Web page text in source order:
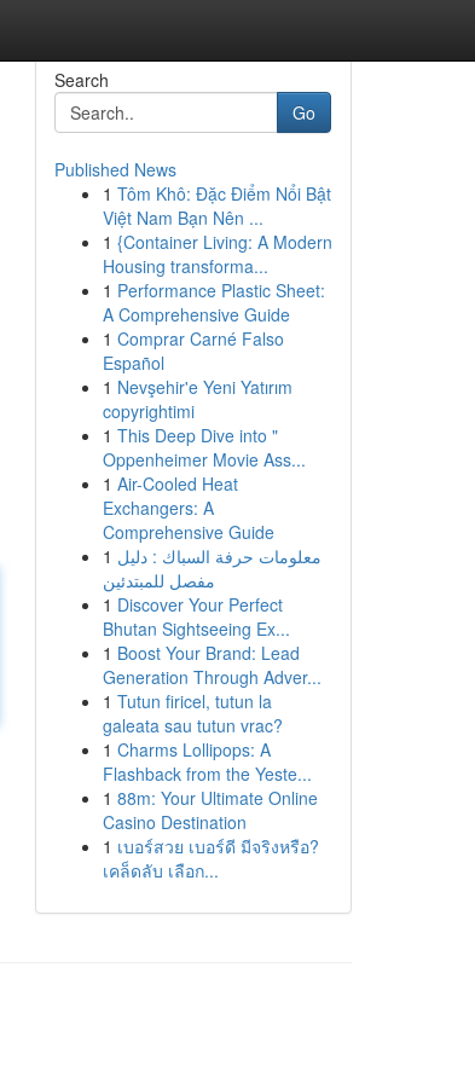
Search
Go
Published News
1 Tôm Khô: Đặc Điểm Nổi Bật
Việt Nam Bạn Nên ...
1 {Container Living: A Modern
Housing transforma...
1 Performance Plastic Sheet:
A Comprehensive Guide
1 Comprar Carné Falso
Español
1 Nevşehir'e Yeni Yatırım
copyrightimi
1 This Deep Dive into "
Oppenheimer Movie Ass...
1 Air-Cooled Heat
Exchangers: A
Comprehensive Guide
1 معلومات حرفة السباك : دليل
مفصل للمبتدئين
1 Discover Your Perfect
Bhutan Sightseeing Ex...
1 Boost Your Brand: Lead
Generation Through Adver...
1 Tutun firicel, tutun la
galeata sau tutun vrac?
1 Charms Lollipops: A
Flashback from the Yeste...
1 88m: Your Ultimate Online
Casino Destination
1 เบอร์สวย เบอร์ดี มีจริงหรือ?
เคล็ดลับ เลือก...